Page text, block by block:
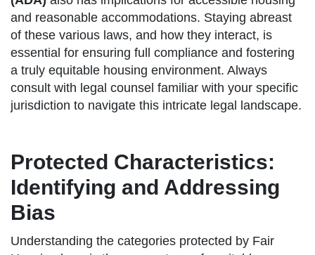
and reasonable accommodations. Staying abreast
of these various laws, and how they interact, is
essential for ensuring full compliance and fostering
a truly equitable housing environment. Always
consult with legal counsel familiar with your specific
jurisdiction to navigate this intricate legal landscape.
Protected Characteristics:
Identifying and Addressing
Bias
Understanding the categories protected by Fair